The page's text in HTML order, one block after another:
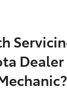
Dealer